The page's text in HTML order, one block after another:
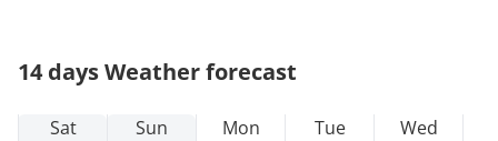
14 days Weather forecast
Sat
Sun
Mon
Tue
Wed